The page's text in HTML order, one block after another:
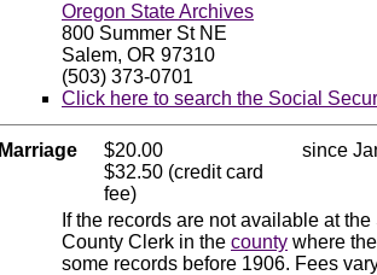
Oregon State Archives
800 Summer St NE
Salem, OR 97310
(503) 373-0701
Click here to search the Social
Marriage
$20.00
$32.50 (credit card
fee)
since
If the records are not available at
County Clerk in the county where
some records before 1906. Fees